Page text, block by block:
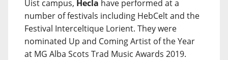
Uist campus, Hecla have performed at a
number of festivals including HebCelt and the
Festival Interceltique Lorient. They were
nominated Up and Coming Artist of the Year
at MG Alba Scots Trad Music Awards 2019.